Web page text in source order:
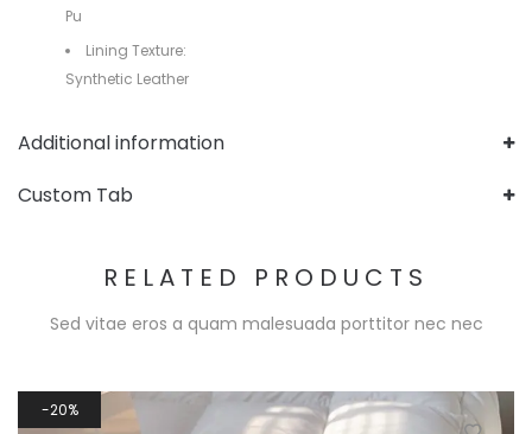
Pu
Lining Texture:
Synthetic Leather
Additional information
Custom Tab
RELATED PRODUCTS
Sed vitae eros a quam malesuada porttitor nec nec
20%